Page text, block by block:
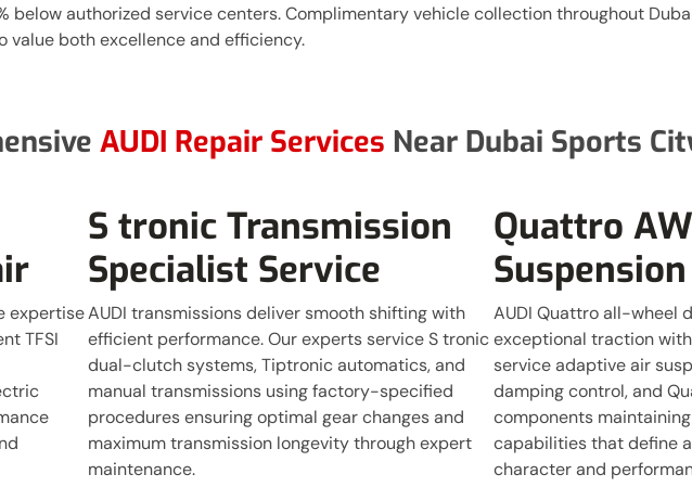
authorized service centers. Complimentary vehicle collection throughout
value both excellence and efficiency.
AUDI Repair Services Near Dubai Sports
expertise
TFSI
S tronic Transmission
Specialist Service
AUDI transmissions deliver smooth shifting with
efficient performance. Our experts service S tronic
dual-clutch systems, Tiptronic automatics, and
manual transmissions using factory-specified
procedures ensuring optimal gear changes and
maximum transmission longevity through expert
maintenance.
Quattro
AUDI Quattro all-wheel
exceptional traction
service adaptive air
damping control, and
components
capabilities that define
character and